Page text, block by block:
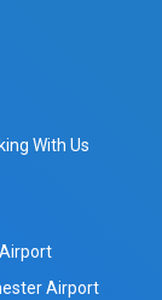
With Us
Airport